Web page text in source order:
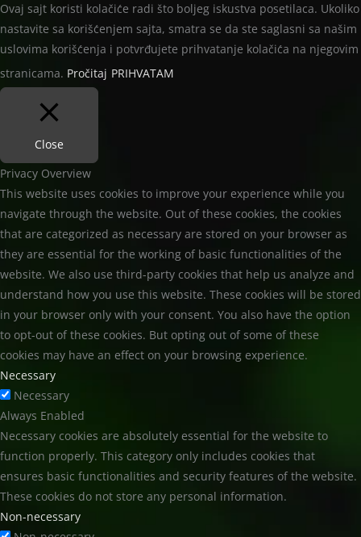
Ovaj sajt koristi kolačiće radi što boljeg iskustva posetilaca. Ukoliko
nastavite sa korišćenjem sajta, smatra se da ste saglasni sa našim
uslovima korišćenja i potvrđujete prihvatanje kolačića na njegovim
stranicama. Pročitaj PRIHVATAM
Close
Privacy Overview
This website uses cookies to improve your experience while you
navigate through the website. Out of these cookies, the cookies
that are categorized as necessary are stored on your browser as
they are essential for the working of basic functionalities of the
website. We also use third-party cookies that help us analyze and
understand how you use this website. These cookies will be stored
in your browser only with your consent. You also have the option
to opt-out of these cookies. But opting out of some of these
cookies may have an effect on your browsing experience.
Necessary
Necessary
Always Enabled
Necessary cookies are absolutely essential for the website to
function properly. This category only includes cookies that
ensures basic functionalities and security features of the website.
These cookies do not store any personal information.
Non-necessary